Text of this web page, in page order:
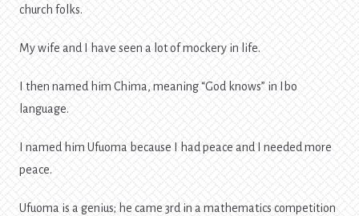
church folks.
My wife and I have seen a lot of mockery in life.
I then named him Chima, meaning “God knows” in Ibo
language.
I named him Ufuoma because I had peace and I needed more
peace.
Ufuoma is a genius; he came 3rd in a mathematics competition